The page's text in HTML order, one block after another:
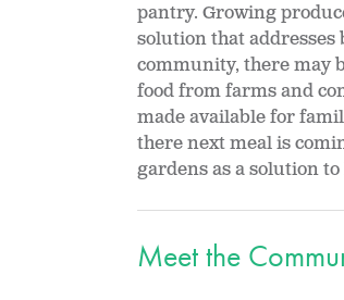
pantry. Growing
solution that
community, there may
food from farms and
made available for
there next meal is
gardens as a solution
Meet the